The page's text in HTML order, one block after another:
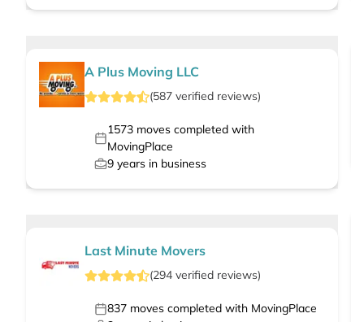
A Plus Moving LLC
(587 verified reviews)
1573moves completed with
MovingPlace
9 years in business
Last Minute Movers
(294 verified reviews)
837 moves completed with MovingPlace